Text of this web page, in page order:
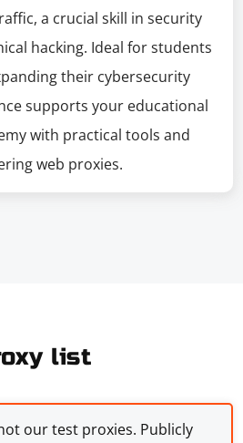
a crucial skill in security
hacking. Ideal for students
their cybersecurity
supports your educational
with practical tools and
web proxies.
list
our test proxies. Publicly